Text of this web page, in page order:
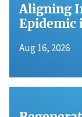
Aligning
Epidemic
Aug 16, 2026